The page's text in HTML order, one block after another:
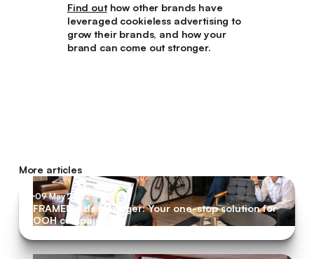
Find outhow other brands have
leveraged cookieless advertising to
grow their brands, and how your
brand can come out stronger.
More articles
09 May 2022
FRAMEN Ads Manager: Your one-stop solution for
OOH campaigns